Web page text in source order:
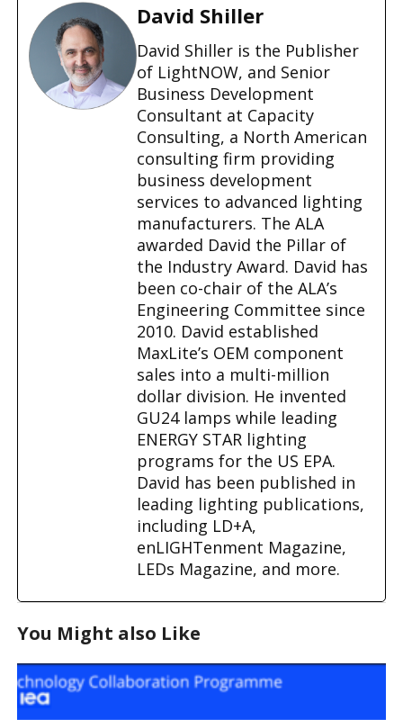
i
g
…
David Shiller
David Shiller is the Publisher
of LightNOW, and Senior
Business Development
Consultant at Capacity
Consulting, a North American
consulting firm providing
business development
services to advanced lighting
manufacturers. The ALA
awarded David the Pillar of
the Industry Award. David has
been co-chair of the ALA’s
Engineering Committee since
2010. David established
MaxLite’s OEM component
sales into a multi-million
dollar division. He invented
GU24 lamps while leading
ENERGY STAR lighting
programs for the US EPA.
David has been published in
leading lighting publications,
including LD+A,
enLIGHTenment Magazine,
LEDs Magazine, and more.
You Might also Like